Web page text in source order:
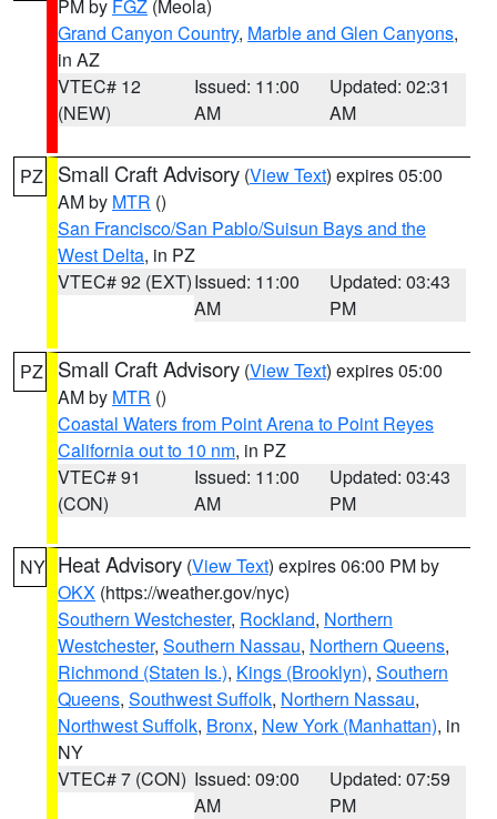
PM by FGZ (Meola)
Grand Canyon Country, Marble and Glen Canyons,
in AZ
VTEC# 12
(NEW)
Issued: 11:00
AM
Updated: 02:31
AM
PZ Small Craft Advisory (View Text) expires 05:00
AM by MTR ()
San Francisco/San Pablo/Suisun Bays and the
West Delta, in PZ
VTEC# 92 (EXT)Issued: 11:00
AM
Updated: 03:43
PM
PZ Small Craft Advisory (View Text) expires 05:00
AM by MTR ()
Coastal Waters from Point Arena to Point Reyes
California out to 10 nm, in PZ
VTEC# 91
(CON)
Issued: 11:00
AM
Updated: 03:43
PM
NY Heat Advisory (View Text) expires 06:00 PM by
OKX (https://weather.gov/nyc)
Southern Westchester, Rockland, Northern
Westchester, Southern Nassau, Northern Queens,
Richmond (Staten Is.), Kings (Brooklyn), Southern
Queens, Southwest Suffolk, Northern Nassau,
Northwest Suffolk, Bronx, New York (Manhattan), in
NY
VTEC# 7 (CON) Issued: 09:00
AM
Updated: 07:59
PM